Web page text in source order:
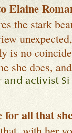
Elaine
the stark
is no
she does,
activist Si
for all that